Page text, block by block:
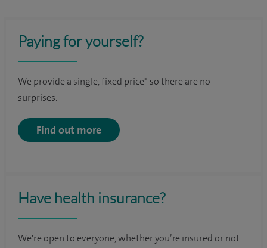
Paying for yourself?
We provide a single, fixed price* so there are no
surprises.
Find out more
Have health insurance?
We're open to everyone, whether you’re insured or not.